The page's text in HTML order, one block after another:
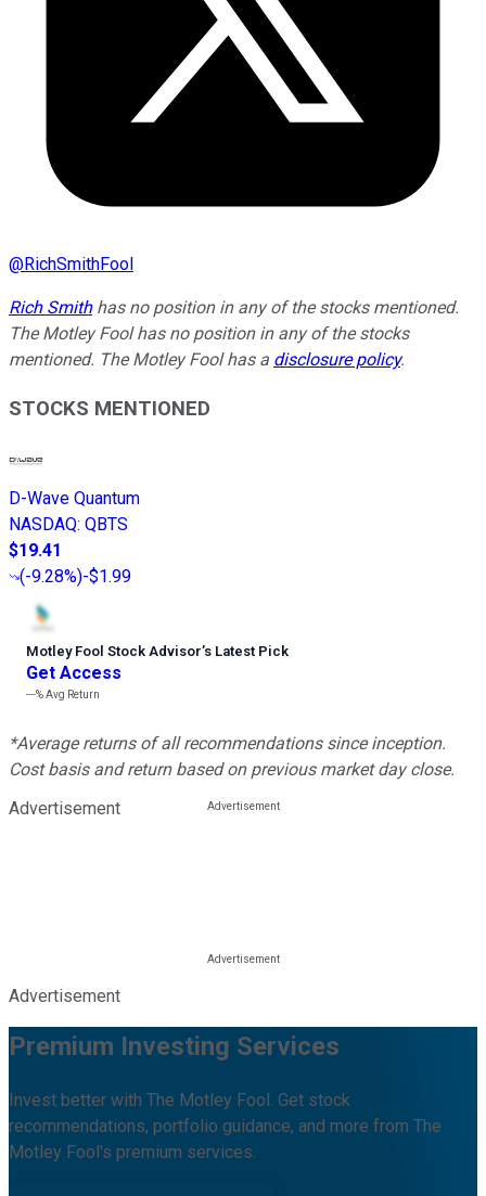
@RichSmithFool
Rich Smithhas no position in any of the stocks mentioned.
The Motley Fool has no position in any of the stocks
mentioned. The Motley Fool has a disclosure policy.
STOCKS MENTIONED
D-Wave Quantum
NASDAQ: QBTS
$19.41
(-9.28%)-$1.99
Motley Fool Stock Advisor’s Latest Pick
Get Access
---%Avg Return
*Average returns of all recommendations since inception.
Cost basis and return based on previous market day close.
Advertisement
Advertisement
Premium Investing Services
Invest better with The Motley Fool. Get stock
recommendations, portfolio guidance, and more from The
Motley Fool's premium services.